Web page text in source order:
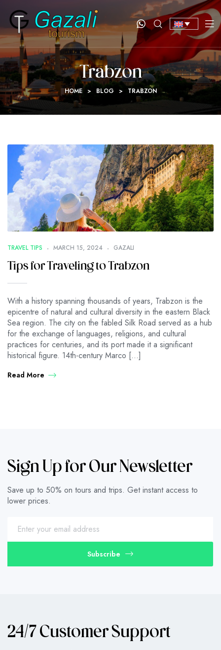
Trabzon
HOME > BLOG > TRABZON
TRAVEL TIPS MARCH 15, 2024 GAZALI
Tips for Traveling to Trabzon
With a history spanning thousands of years, Trabzon is the
epicentre of natural and cultural diversity in the eastern Black
Sea region. The city on the fabled Silk Road served as a hub
for the exchange of languages, religions, and cultural
practices for centuries, and its port made it a significant
historical figure. 14th-century Marco […]
Read More
Sign Up for Our Newsletter
Save up to 50% on tours and trips. Get instant access to
lower prices.
Subscribe
24/7 Customer Support